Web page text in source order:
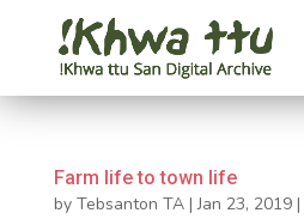
Farm life to town life
by Tebsanton TA|Jan 23, 2019|